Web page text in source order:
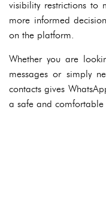
visibility restrictions to
more informed
on the platform.
Whether you are
messages or simply
contacts gives
a safe and comfortable